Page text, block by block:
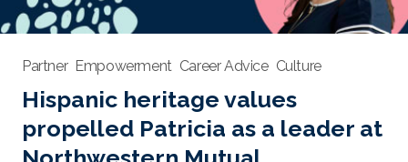
Partner Empowerment Career Advice Culture
Hispanic heritage values
propelled Patricia as a leader at